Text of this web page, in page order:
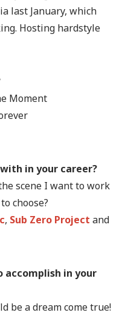
last January, which
Hosting hardstyle
Moment
in your career?
scene I want to work
choose?
, Sub Zero Project and
accomplish in your
be a dream come true!